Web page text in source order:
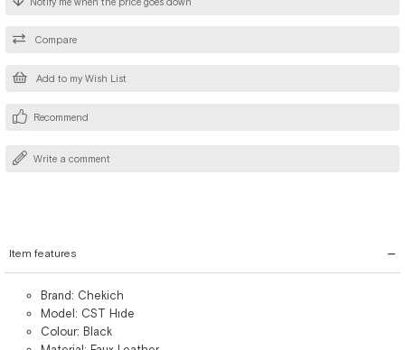
Add to my Wish List
Compare
Recommend
Write a comment
Item features
Brand: Chekich
Model: CST Hıde
Colour: Black